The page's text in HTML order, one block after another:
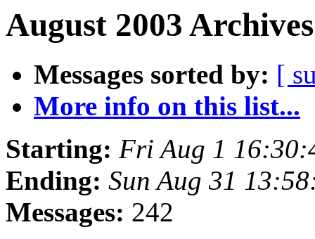
August 2003
Messages sorted by: [
More info on this list...
Starting: Fri Aug 1
Ending: Sun Aug 31
Messages: 242